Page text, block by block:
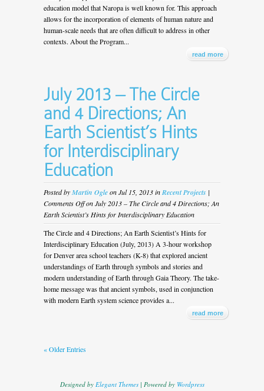
education model that Naropa is well known for. This approach
allows for the incorporation of elements of human nature and
human-scale needs that are often difficult to address in other
contexts. About the Program...
read more
July 2013 – The Circle
and 4 Directions; An
Earth Scientist’s Hints
for Interdisciplinary
Education
Posted byMartin Ogleon Jul 15, 2013 inRecent Projects |
Comments Offon July 2013 – The Circle and 4 Directions; An
Earth Scientist’s Hints for Interdisciplinary Education
The Circle and 4 Directions; An Earth Scientist’s Hints for
Interdisciplinary Education (July, 2013) A 3-hour workshop
for Denver area school teachers (K-8) that explored ancient
understandings of Earth through symbols and stories and
modern understanding of Earth through Gaia Theory. The take-
home message was that ancient symbols, used in conjunction
with modern Earth system science provides a...
read more
« Older Entries
Designed by Elegant Themes| Powered by Wordpress